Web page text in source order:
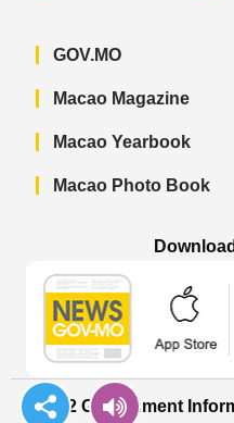
GOV.MO
Macao Magazine
Macao Yearbook
Macao Photo Book
© 2022 Government